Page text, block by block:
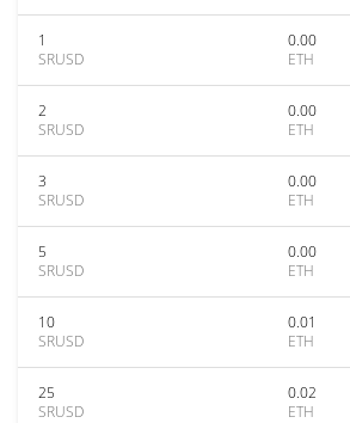
1
SRUSD
0.00
ETH
2
SRUSD
0.00
ETH
3
SRUSD
0.00
ETH
5
SRUSD
0.00
ETH
10
SRUSD
0.01
ETH
25
SRUSD
0.02
ETH